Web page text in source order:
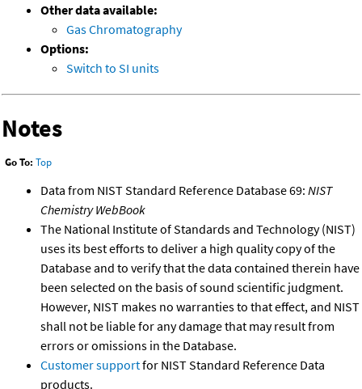
Other data available:
Gas Chromatography
Options:
Switch to SI units
Notes
Go To: Top
Data from NIST Standard Reference Database 69: NIST
Chemistry WebBook
The National Institute of Standards and Technology (NIST)
uses its best efforts to deliver a high quality copy of the
Database and to verify that the data contained therein have
been selected on the basis of sound scientific judgment.
However, NIST makes no warranties to that effect, and NIST
shall not be liable for any damage that may result from
errors or omissions in the Database.
Customer supportfor NIST Standard Reference Data
products.